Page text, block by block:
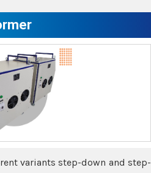
variants step-down and step-